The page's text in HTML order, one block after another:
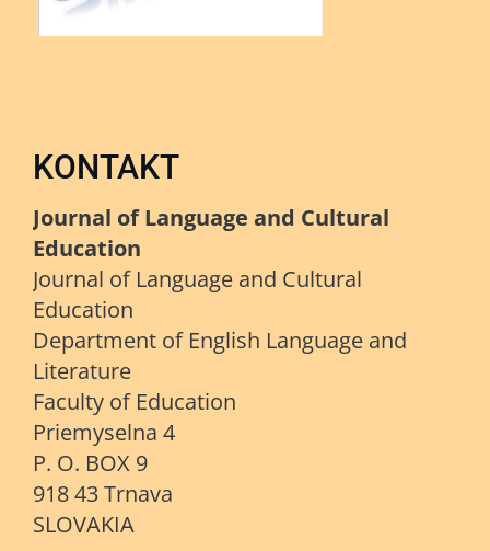
KONTAKT
Journal of Language and Cultural
Education
Journal of Language and Cultural
Education
Department of English Language and
Literature
Faculty of Education
Priemyselna 4
P. O. BOX 9
918 43 Trnava
SLOVAKIA